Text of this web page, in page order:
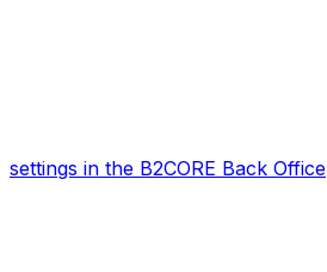
settings in the B2CORE Back Office